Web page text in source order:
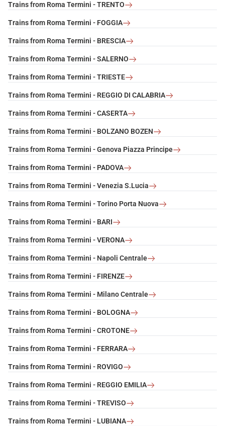
Trains from Roma Termini - TRENTO
Trains from Roma Termini - FOGGIA
Trains from Roma Termini - BRESCIA
Trains from Roma Termini - SALERNO
Trains from Roma Termini - TRIESTE
Trains from Roma Termini - REGGIO DI CALABRIA
Trains from Roma Termini - CASERTA
Trains from Roma Termini - BOLZANO BOZEN
Trains from Roma Termini - Genova Piazza Principe
Trains from Roma Termini - PADOVA
Trains from Roma Termini - Venezia S.Lucia
Trains from Roma Termini - Torino Porta Nuova
Trains from Roma Termini - BARI
Trains from Roma Termini - VERONA
Trains from Roma Termini - Napoli Centrale
Trains from Roma Termini - FIRENZE
Trains from Roma Termini - Milano Centrale
Trains from Roma Termini - BOLOGNA
Trains from Roma Termini - CROTONE
Trains from Roma Termini - FERRARA
Trains from Roma Termini - ROVIGO
Trains from Roma Termini - REGGIO EMILIA
Trains from Roma Termini - TREVISO
Trains from Roma Termini - LUBIANA